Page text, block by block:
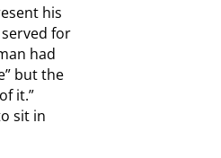
his
for
had
but the
it.”
sit in